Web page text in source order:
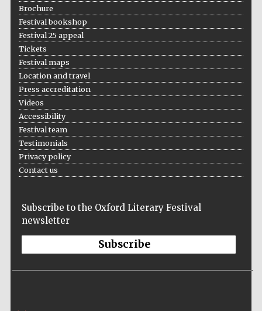
Douro Valley
Brochure
Festival bookshop
Festival 25 appeal
Tickets
Festival maps
Location and travel
Press accreditation
Videos
Accessibility
Festival team
Testimonials
Privacy policy
Contact us
Subscribe to the Oxford Literary Festival
newsletter
Subscribe